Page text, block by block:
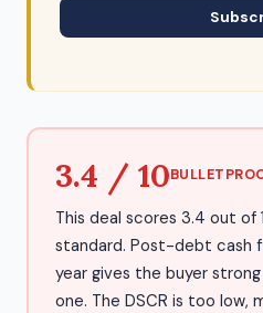
3.4 / 10
This deal scores 3.4 out
standard. Post-debt cash
year gives the buyer
one. The DSCR is too low,